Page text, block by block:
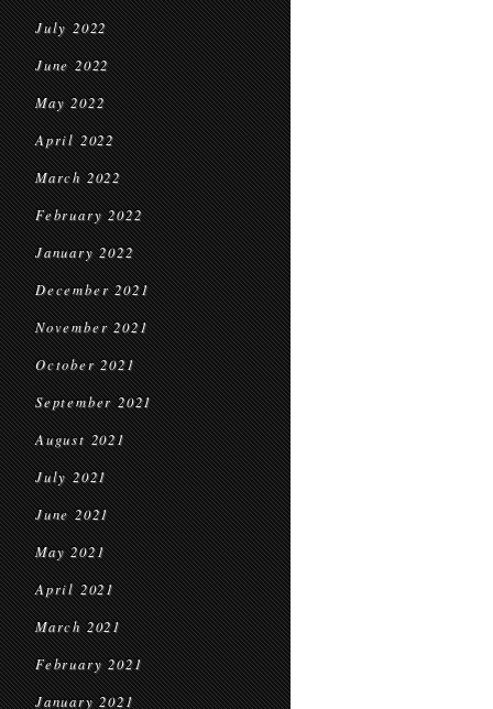
July 2022
June 2022
May 2022
April 2022
March 2022
February 2022
January 2022
December 2021
November 2021
October 2021
September 2021
August 2021
July 2021
June 2021
May 2021
April 2021
March 2021
February 2021
January 2021